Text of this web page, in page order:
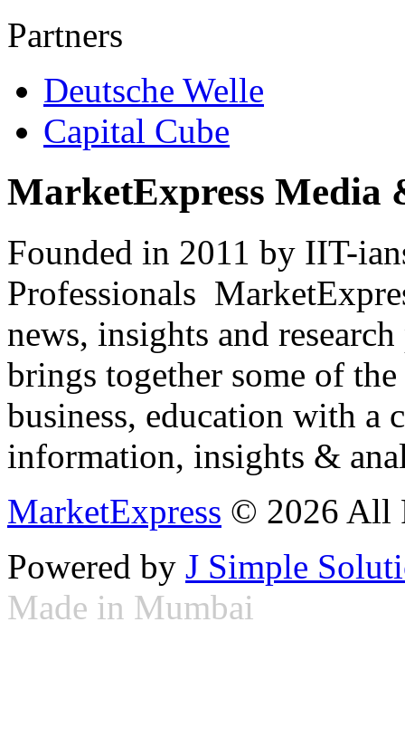
Partners
Deutsche Welle
Capital Cube
MarketExpress Media
Founded in 2011 by IIT-
Professionals
news, insights and
brings together some of
business, education with
information, insights &
MarketExpress © 2026 All
Powered by J Simple
Made in Mumbai